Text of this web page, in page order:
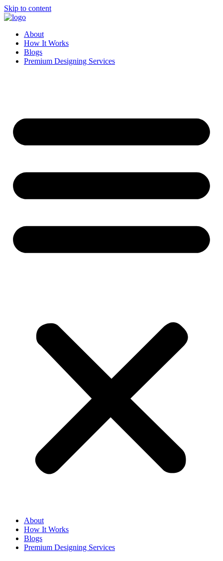
Skip to content
About
How It Works
Blogs
Premium Designing Services
About
How It Works
Blogs
Premium Designing Services